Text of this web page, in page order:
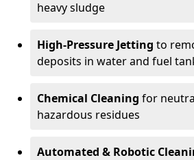
heavy sludge
High-Pressure Jetting to
deposits in water and fuel
Chemical Cleaning for
hazardous residues
Automated & Robotic